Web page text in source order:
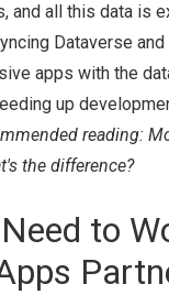
and all this data is
Dataverse
apps with the
up
reading:
the difference?
to